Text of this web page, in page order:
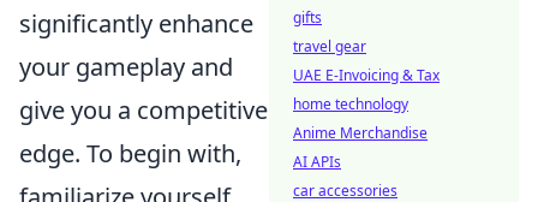
significantly enhance
your gameplay and
give you a competitive
edge. To begin with,
gifts
travel gear
UAE E-Invoicing & Tax
home technology
Anime Merchandise
AI APIs
car accessories